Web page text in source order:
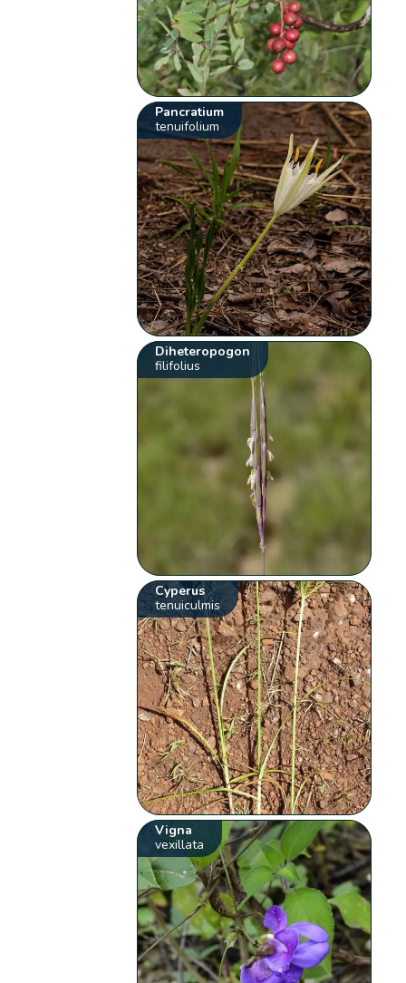
Pancratium
tenuifolium
Diheteropogon
filifolius
Cyperus
tenuiculmis
Vigna
vexillata